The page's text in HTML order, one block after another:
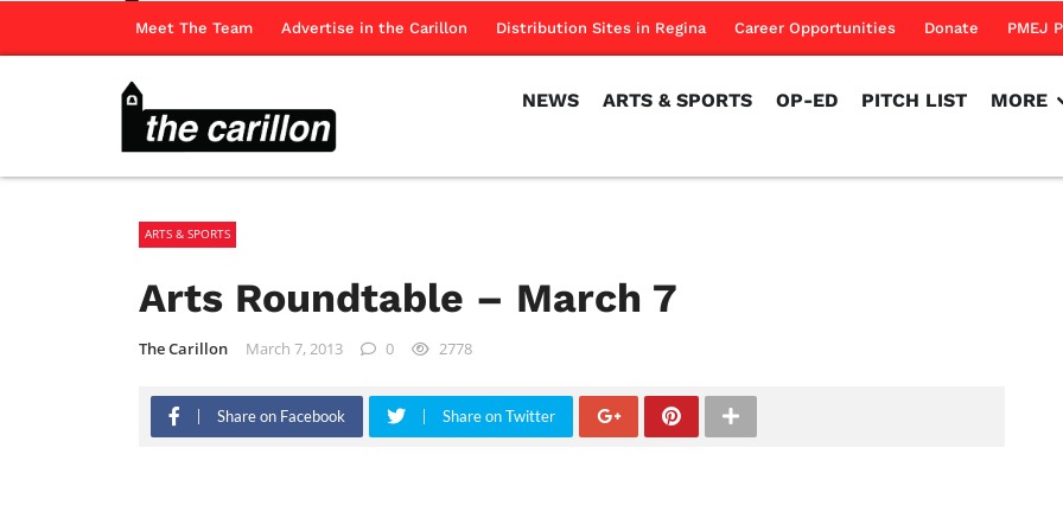
Meet The Team Advertise in the Carillon Distribution Sites in Regina Career Opportunities Donate PMEJ
NEWS ARTS & SPORTS OP-ED PITCH LIST MORE
ARTS & SPORTS
Arts Roundtable – March 7
The Carillon March 7, 2013 0 2778
Share on Facebook Share on Twitter